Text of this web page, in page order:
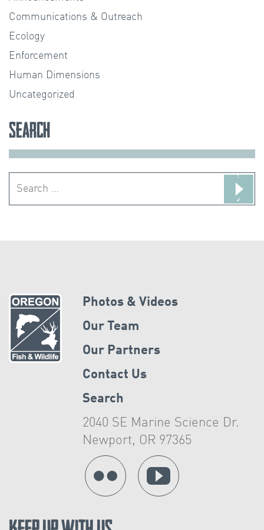
Communications & Outreach
Ecology
Enforcement
Human Dimensions
Uncategorized
Search
Photos & Videos
Our Team
Our Partners
Contact Us
Search
2040 SE Marine Science Dr.
Newport, OR 97365